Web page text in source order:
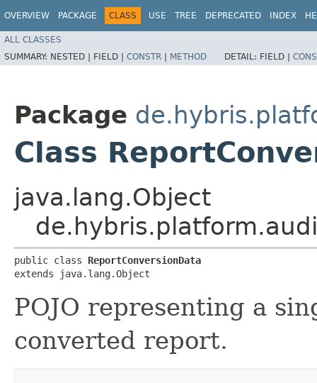
OVERVIEW PACKAGE CLASS USE TREE DEPRECATED INDEX
ALL CLASSES
SUMMARY: NESTED | FIELD | CONSTR | METHOD DETAIL: FIELD |
Package
Class
java.lang.Object
public class ReportConversionData
extends java.lang.Object
POJO representing a
converted report.